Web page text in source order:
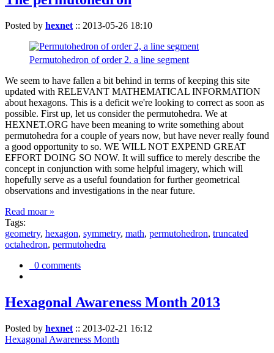
Posted by hexnet :: 2013-05-26 18:10
Permutohedron of order 2. a line segment
We seem to have fallen a bit behind in terms of keeping this site
updated with RELEVANT MATHEMATICAL INFORMATION
about hexagons. This is a deficit we're looking to correct as soon as
possible. First up, let us consider the permutohedra. We at
HEXNET.ORG have been meaning to write something about
permutohedra for a couple of years now, but have never really found
a good opportunity to so. WE WILL NOT EXPEND GREAT
EFFORT DOING SO NOW. It will suffice to merely describe the
concept in conjunction with some helpful imagery, which will
hopefully serve as a useful foundation for further geometrical
observations and investigations in the near future.
Read moar »
Tags:
geometry, hexagon, symmetry, math, permutohedron, truncated
octahedron, permutohedra
0 comments
Hexagonal Awareness Month 2013
Posted by hexnet :: 2013-02-21 16:12
Hexagonal Awareness Month